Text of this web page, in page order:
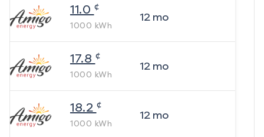
11.0 ¢
1000 kWh
12mo
17.8 ¢
1000 kWh
12mo
18.2 ¢
1000 kWh
12mo